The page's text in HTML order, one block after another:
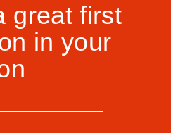
great first
in your